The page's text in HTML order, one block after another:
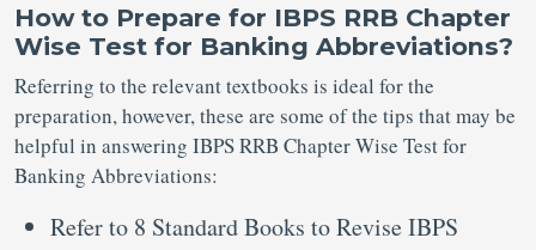
How to Prepare for IBPS RRB Chapter
Wise Test for Banking Abbreviations?
Referring to the relevant textbooks is ideal for the
preparation, however, these are some of the tips that may be
helpful in answering IBPS RRB Chapter Wise Test for
Banking Abbreviations:
Refer to 8 Standard Books to Revise IBPS